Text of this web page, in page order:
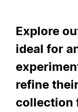
Explore
ideal for
refine
collection